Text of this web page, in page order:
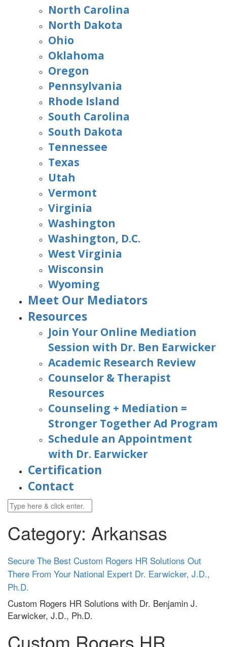
North Carolina
North Dakota
Ohio
Oklahoma
Oregon
Pennsylvania
Rhode Island
South Carolina
South Dakota
Tennessee
Texas
Utah
Vermont
Virginia
Washington
Washington, D.C.
West Virginia
Wisconsin
Wyoming
Meet Our Mediators
Resources
Join Your Online Mediation
Session with Dr. Ben Earwicker
Academic Research Review
Counselor & Therapist
Resources
Counseling + Mediation =
Stronger Together Ad Program
Schedule an Appointment
with Dr. Earwicker
Certification
Contact
Category: Arkansas
Secure The Best Custom Rogers HR Solutions Out
There From Your National Expert Dr. Earwicker, J.D.,
Ph.D.
Custom Rogers HR Solutions with Dr. Benjamin J.
Earwicker, J.D., Ph.D.
Custom Rogers HR